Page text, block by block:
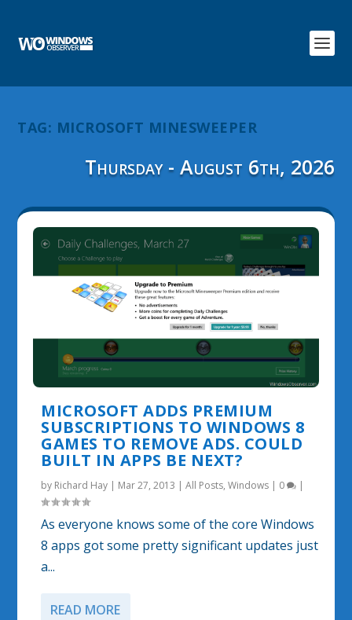
TAG: MICROSOFT MINESWEEPER
Thursday - August 6th, 2026
MICROSOFT ADDS PREMIUM
SUBSCRIPTIONS TO WINDOWS 8
GAMES TO REMOVE ADS. COULD
BUILT IN APPS BE NEXT?
by Richard Hay | Mar 27, 2013 |All Posts,Windows | 0 |
As everyone knows some of the core Windows
8 apps got some pretty significant updates just
a...
READ MORE